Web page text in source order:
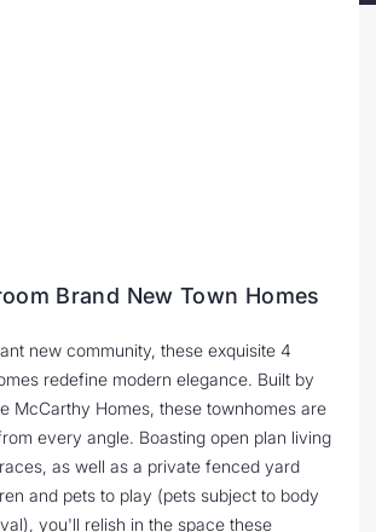
Brand New Town Homes
new community, these exquisite 4
redefine modern elegance. Built by
McCarthy Homes, these townhomes are
every angle. Boasting open plan living
as well as a private fenced yard
and pets to play (pets subject to body
you'll relish in the space these